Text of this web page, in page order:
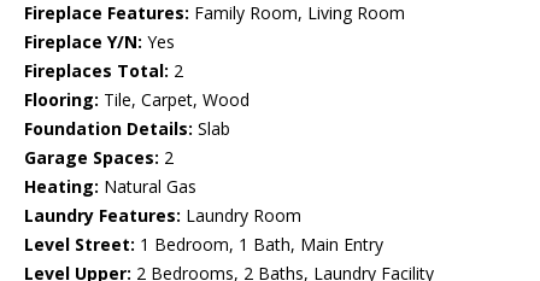
Fireplace Features: Family Room, Living Room
Fireplace Y/N: Yes
Fireplaces Total: 2
Flooring: Tile, Carpet, Wood
Foundation Details: Slab
Garage Spaces: 2
Heating: Natural Gas
Laundry Features: Laundry Room
Level Street: 1 Bedroom, 1 Bath, Main Entry
Level Upper: 2 Bedrooms, 2 Baths, Laundry Facility